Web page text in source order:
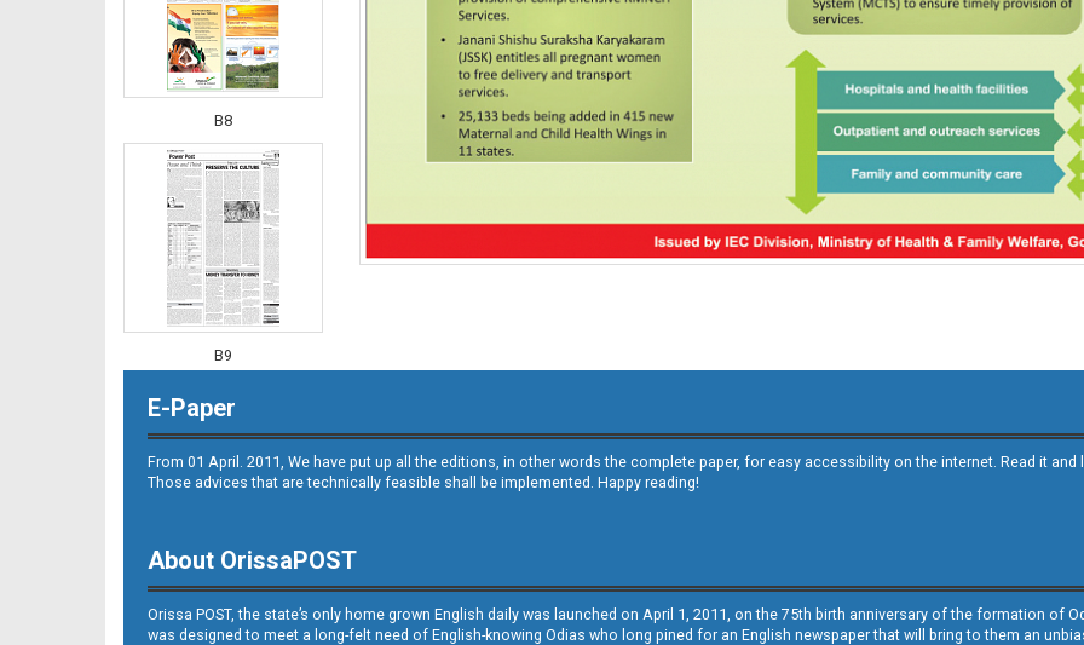
B8
B9
B10
E-Paper
From 01 April. 2011, We have put up all the editions, in other words the complete paper, for easy accessibility on the internet. Read it
Those advices that are technically feasible shall be implemented. Happy reading!
About OrissaPOST
Orissa POST, the state’s only home grown English daily was launched on April 1, 2011, on the 75th birth anniversary of the formation of
was designed to meet a long-felt need of English-knowing Odias who long pined for an English newspaper that will bring to them an